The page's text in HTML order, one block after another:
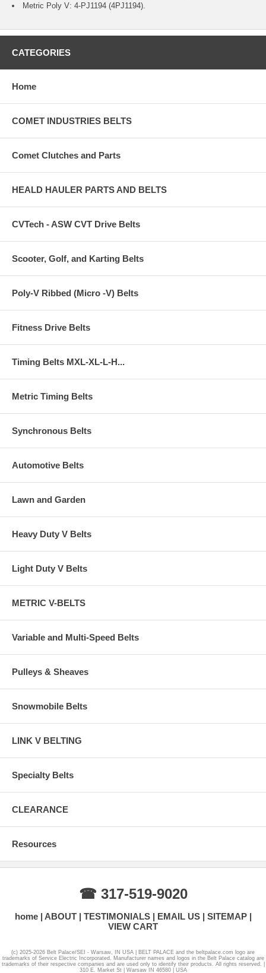
Metric Poly V: 4-PJ1194 (4PJ1194).
CATEGORIES
Home
COMET INDUSTRIES BELTS
Comet Clutches and Parts
HEALD HAULER PARTS AND BELTS
CVTech - ASW CVT Drive Belts
Scooter, Golf, and Karting Belts
Poly-V Ribbed (Micro -V) Belts
Fitness Drive Belts
Timing Belts MXL-XL-L-H...
Metric Timing Belts
Synchronous Belts
Automotive Belts
Lawn and Garden
Heavy Duty V Belts
Light Duty V Belts
METRIC V-BELTS
Variable and Multi-Speed Belts
Pulleys & Sheaves
Snowmobile Belts
LINK V BELTING
Specialty Belts
CLEARANCE
Resources
☎ 317-519-9020
home ABOUT TESTIMONIALS EMAIL US
SITEMAP
VIEW CART
(c) 2025-2026 Belt Palace/SEI - Warsaw, IN USA | BELT PALACE and the beltpalace.com logo are
trademarks of Service Electric Incorporated. Manufacturer names and logos in the Belt Palace catalog are
trademarks of their respective companies and are used only to identify their products. All rights reserved. |
310 E. Market St | Warsaw IN 46580 | USA